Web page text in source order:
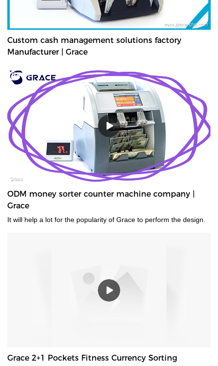
Custom cash management solutions factory
Manufacturer | Grace
ODM money sorter counter machine company |
Grace
It will help a lot for the popularity of Grace to perform the design.
Grace 2+1 Pockets Fitness Currency Sorting